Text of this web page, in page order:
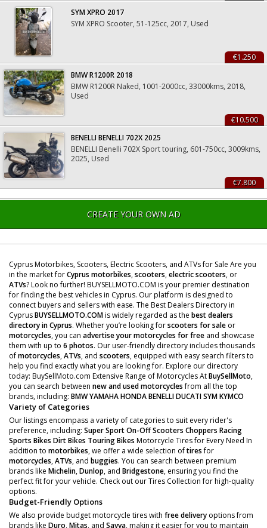
SYM XPRO 2017
SYM XPRO Scooter, 51-125cc, 2017, Used
€1.250
BMW R1200R 2018
BMW R1200R Naked, 1001-2000cc, 33000kms, 2018,
Used
€10.500
BENELLI BENELLI 702X 2025
BENELLI Benelli 702X Sport touring, 601-750cc, 3009kms,
2025, Used
€7.800
CREATE YOUR OWN AD
Cyprus Motorbikes, Scooters, Electric Scooters, and ATVs for Sale Are you
in the market forCyprus motorbikes,scooters,electric scooters, or
ATVs? Look no further! BUYSELLMOTO.COM is your premier destination
for finding the best vehicles in Cyprus. Our platform is designed to
connect buyers and sellers with ease. The Best Dealers Directory in
CyprusBUYSELLMOTO.COMis widely regarded as the best dealers
directory in Cyprus. Whether you’re looking forscooters for sale or
motorcycles, you can advertise your motorcycles for free and showcase
them with up to 6 photos. Our user-friendly directory includes thousands
ofmotorcycles,ATVs, and scooters, equipped with easy search filters to
help you find exactly what you are looking for. Explore our directory
today: BuySellMoto.com Extensive Range of Motorcycles AtBuySellMoto,
you can search between new and used motorcyclesfrom all the top
brands, including: BMWYAMAHAHONDABENELLIDUCATISYMKYMCO
Variety of Categories
Our listings encompass a variety of categories to suit every rider's
preference, including: Super SportOn-Off Scooters Choppers Racing
Sports Bikes Dirt Bikes Touring Bikes Motorcycle Tires for Every Need In
addition to motorbikes, we offer a wide selection oftiresfor
motorcycles,ATVs, and buggies. You can search between premium
brands like Michelin,Dunlop, and Bridgestone, ensuring you find the
perfect fit for your vehicle. Check out our Tires Collection for high-quality
options.
Budget-Friendly Options
We also provide budget motorcycle tires with free delivery options from
brands like Duro,Mitas, and Savva, making it easier for you to maintain